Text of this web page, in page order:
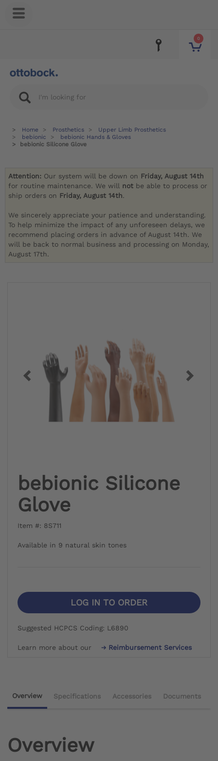
0
Home Prosthetics
Upper Limb Prosthetics
bebionic
bebionic Hands & Gloves
bebionic Silicone Glove
Attention: Our system will be down on Friday, August 14th
for routine maintenance. We will not be able to process or
ship orders on Friday, August 14th.
We sincerely appreciate your patience and understanding.
To help minimize the impact of any unforeseen delays, we
recommend placing orders in advance of August 14th. We
will be back to normal business and processing on Monday,
August 17th.
bebionic Silicone
Glove
Item #: 8S711
Available in 9 natural skin tones
LOG IN TO ORDER
Suggested HCPCS Coding: L6890
Learn more about our Reimbursement Services
Overview Specifications Accessories Documents
Overview